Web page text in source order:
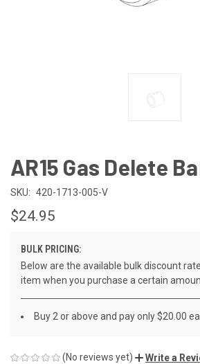
AR15 Gas Delete
SKU: 420-1713-005-V
$24.95
BULK PRICING:
Below are the available bulk discount
item when you purchase a certain
Buy 2 or above and pay only $20.00
(No reviews yet) Write a